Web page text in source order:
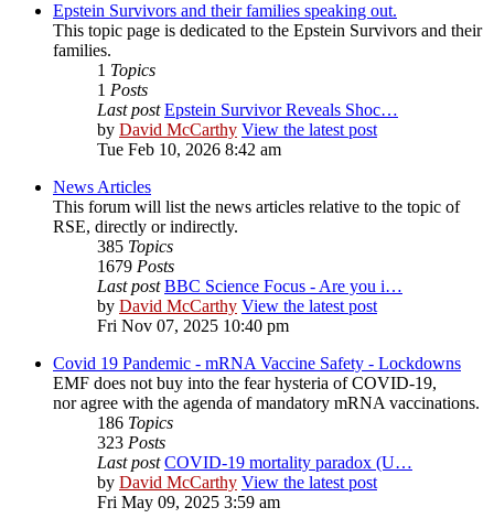
Epstein Survivors and their families speaking out.
This topic page is dedicated to the Epstein Survivors and their
families.
1 Topics
1 Posts
Last post Epstein Survivor Reveals Shoc…
by David McCarthy View the latest post
Tue Feb 10, 2026 8:42 am
News Articles
This forum will list the news articles relative to the topic of
RSE, directly or indirectly.
385 Topics
1679 Posts
Last post BBC Science Focus - Are you i…
by David McCarthy View the latest post
Fri Nov 07, 2025 10:40 pm
Covid 19 Pandemic - mRNA Vaccine Safety - Lockdowns
EMF does not buy into the fear hysteria of COVID-19,
nor agree with the agenda of mandatory mRNA vaccinations.
186 Topics
323 Posts
Last post COVID-19 mortality paradox (U…
by David McCarthy View the latest post
Fri May 09, 2025 3:59 am